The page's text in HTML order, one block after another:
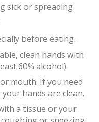
sick or spreading
before eating.
clean hands with
60% alcohol).
mouth. If you need
hands are clean.
a tissue or your